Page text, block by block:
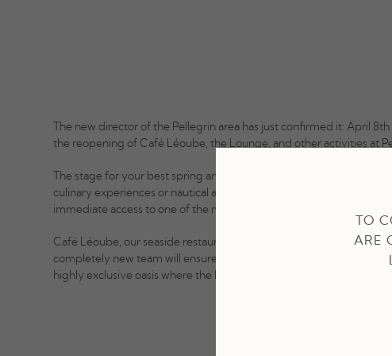
TO
ARE
The new director of the Pellegrin area has just confirmed it: April
the reopening of Café Léoube, the Lounge, and other activities at
The stage for your best spring and summer memories, whether in
culinary experiences or nautical adventures, the Pellegrin area
immediate access to one of the most beautiful beaches in the
Café Léoube, our seaside restaurant, will offer you a revamped
completely new team will ensure you have the most beautiful
highly exclusive oasis where the Léoube magic happens.